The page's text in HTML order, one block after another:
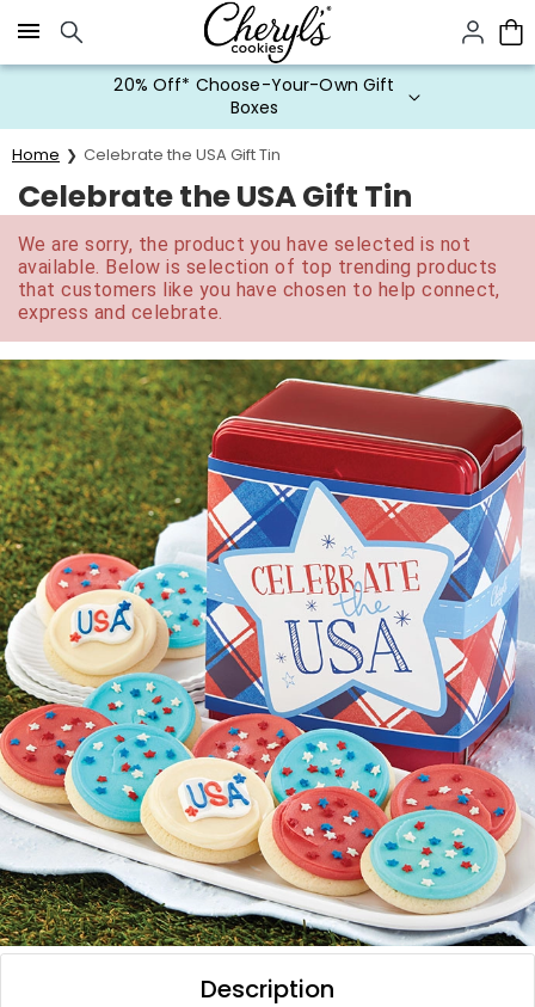
Click here to skip to main page content.
20% Off* Choose-Your-Own Gift
Boxes
Home Celebrate the USA Gift Tin
Celebrate the USA Gift Tin
We are sorry, the product you have selected is not
available. Below is selection of top trending products
that customers like you have chosen to help connect,
express and celebrate.
Description